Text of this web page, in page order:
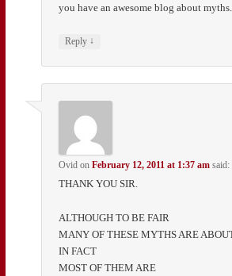
you have an awesome blog about myths.
Reply ↓
Ovid onFebruary 12, 2011 at 1:37 am said:
THANK YOU SIR.
ALTHOUGH TO BE FAIR
MANY OF THESE MYTHS ARE
IN FACT
MOST OF THEM ARE